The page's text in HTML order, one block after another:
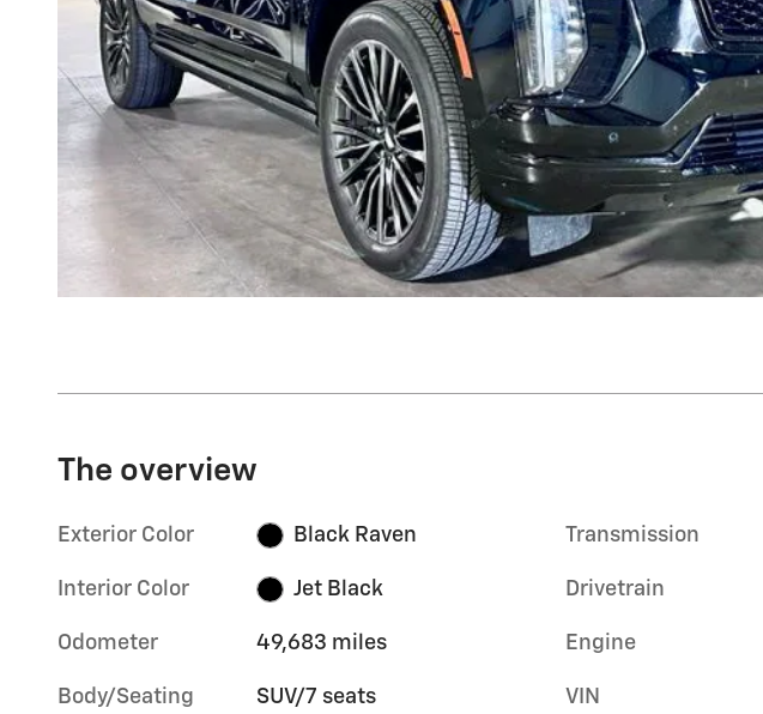
The overview
Exterior Color Black Raven
Interior Color Jet Black
Odometer 49,683 miles
Body/Seating SUV/7 seats
Transmission
Drivetrain
Engine
VIN